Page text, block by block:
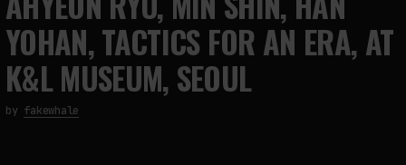
YOHAN, TACTICS FOR AN ERA, AT
K&L MUSEUM, SEOUL
by fakewhale